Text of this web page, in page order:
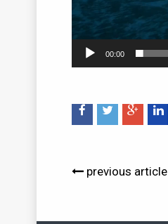
00:00
previous article